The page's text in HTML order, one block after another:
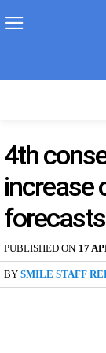
4th
increase
PUBLISHED ON 17
BY SMILE STAFF